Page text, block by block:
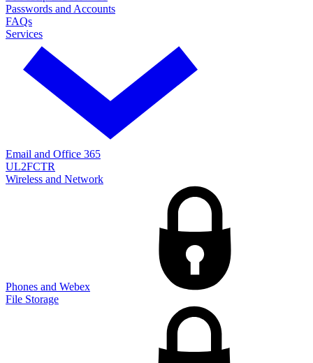
Passwords and Accounts
FAQs
Services
Email and Office 365
UL2FCTR
Wireless and Network
Phones and Webex
File Storage